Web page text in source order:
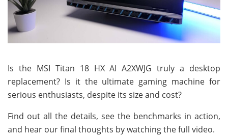
Is the MSI Titan 18 HX AI A2XWJG truly a desktop
replacement? Is it the ultimate gaming machine for
serious enthusiasts, despite its size and cost?
Find out all the details, see the benchmarks in action,
and hear our final thoughts by watching the full video.